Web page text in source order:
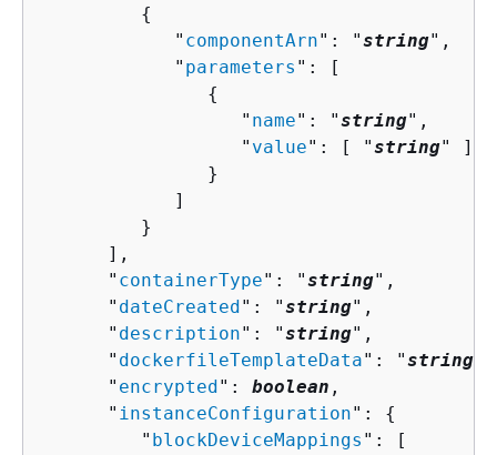
{
            "
componentArn": "string",
            "
parameters ": [
{
                  "
name": "string",
                  "
value": [ "string" ]
               }
            ]
         }
      ],
      "
containerType": "string",
      "
dateCreated": "string",
      "
description": "string",
      "
dockerfileTemplateData": "string
      "
encrypted": boolean ,
      "
instanceConfiguration": {
         "
blockDeviceMappings ": [